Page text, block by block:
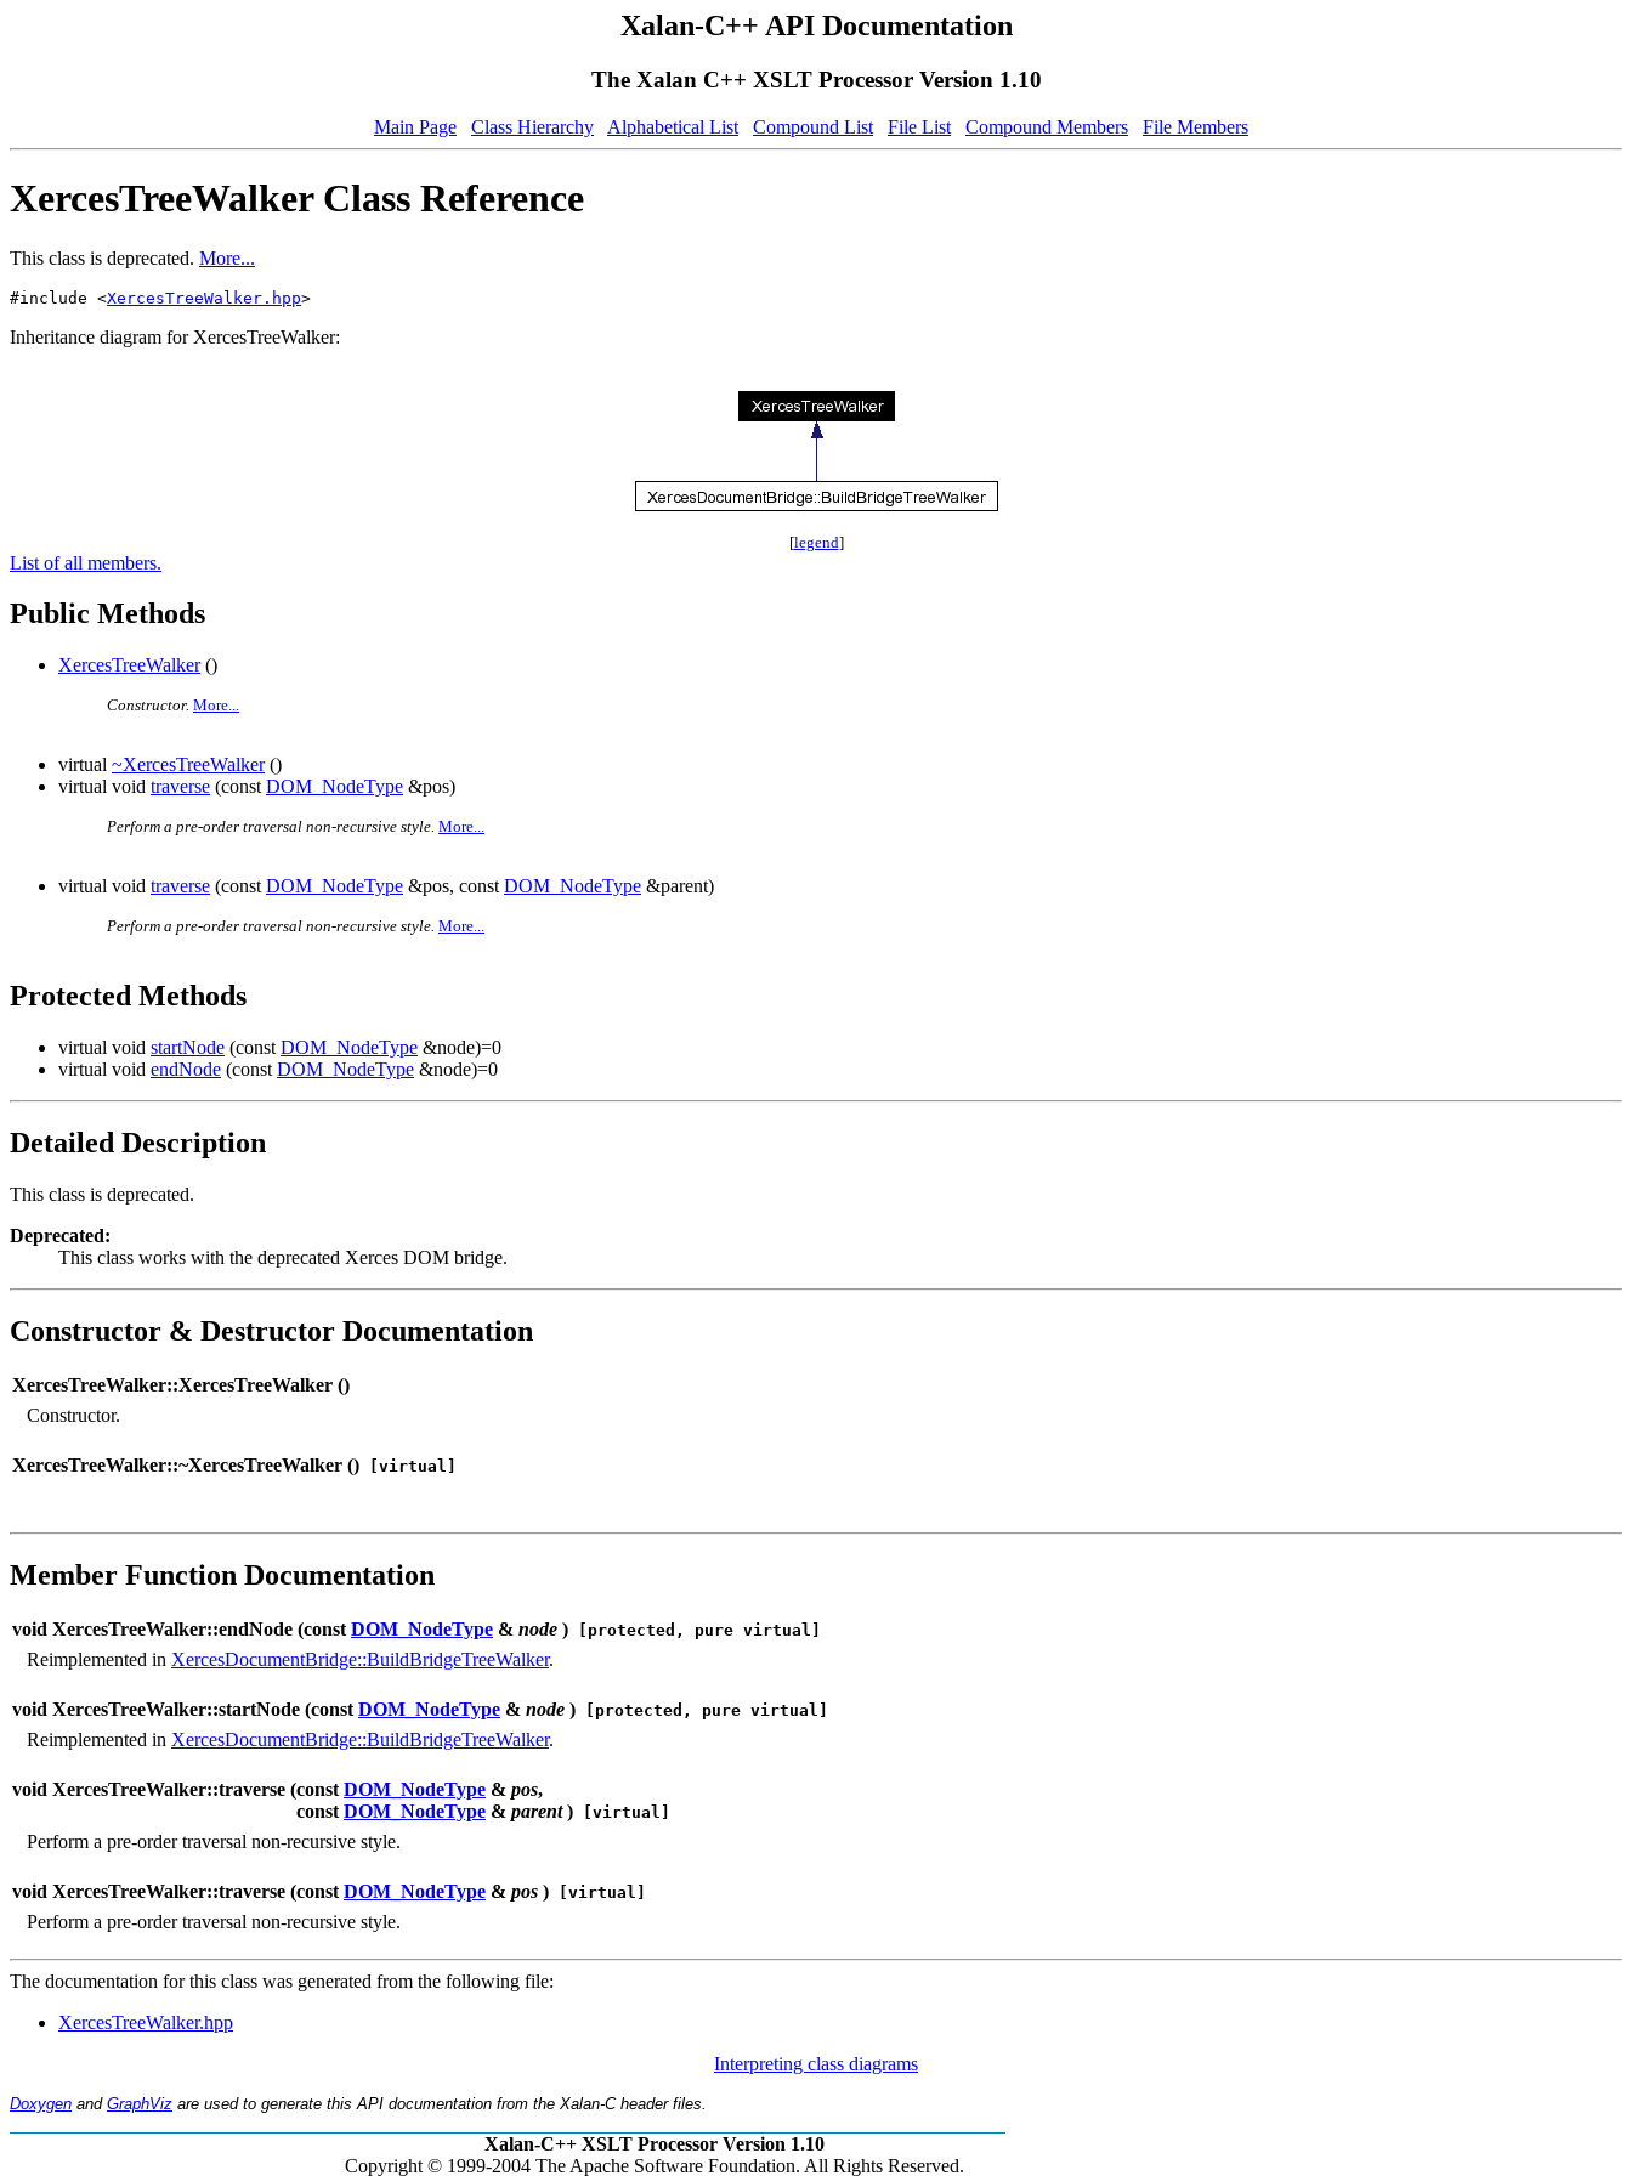
Xalan-C++ API Documentation
The Xalan C++ XSLT Processor Version 1.10
Main Page Class Hierarchy Alphabetical List Compound List File List Compound Members File Members
XercesTreeWalker Class Reference
This class is deprecated. More...
#include <XercesTreeWalker.hpp>
Inheritance diagram for XercesTreeWalker:
[legend]
List of all members.
Public Methods
XercesTreeWalker()
Constructor. More...
virtual ~XercesTreeWalker()
virtual void traverse (const DOM_NodeType &pos)
Perform a pre-order traversal non-recursive style. More...
virtual void traverse (const DOM_NodeType &pos, const DOM_NodeType &parent)
Perform a pre-order traversal non-recursive style. More...
Protected Methods
virtual void startNode (const DOM_NodeType &node)=0
virtual void endNode (const DOM_NodeType &node)=0
Detailed Description
This class is deprecated.
Deprecated:
This class works with the deprecated Xerces DOM bridge.
Constructor & Destructor Documentation
XercesTreeWalker::XercesTreeWalker ()
Constructor.
XercesTreeWalker::~XercesTreeWalker () [virtual]
Member Function Documentation
void XercesTreeWalker::endNode (const DOM_NodeType & node ) [protected, pure virtual]
Reimplemented in XercesDocumentBridge::BuildBridgeTreeWalker.
void XercesTreeWalker::startNode (const DOM_NodeType & node ) [protected, pure virtual]
Reimplemented in XercesDocumentBridge::BuildBridgeTreeWalker.
void XercesTreeWalker::traverse (const DOM_NodeType & pos,
const DOM_NodeType & parent) [virtual]
Perform a pre-order traversal non-recursive style.
void XercesTreeWalker::traverse (const DOM_NodeType & pos ) [virtual]
Perform a pre-order traversal non-recursive style.
The documentation for this class was generated from the following file:
XercesTreeWalker.hpp
Interpreting class diagrams
Doxygen and GraphViz are used to generate this API documentation from the Xalan-C header files.
Xalan-C++ XSLT Processor Version 1.10
Copyright © 1999-2004 The Apache Software Foundation. All Rights Reserved.